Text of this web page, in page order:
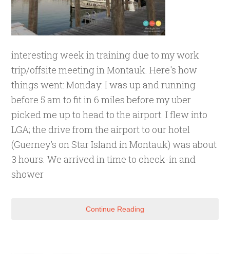
interesting week in training due to my work
trip/offsite meeting in Montauk. Here's how
things went: Monday: I was up and running
before 5 am to fit in 6 miles before my uber
picked me up to head to the airport. I flew into
LGA; the drive from the airport to our hotel
(Guerney's on Star Island in Montauk) was about
3 hours. We arrived in time to check-in and
shower
Continue Reading